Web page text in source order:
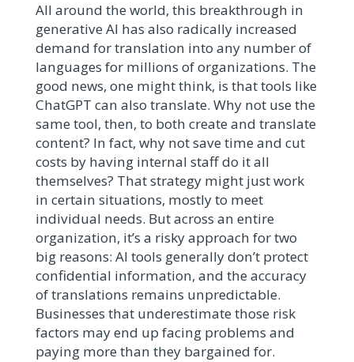
All around the world, this breakthrough in
generative AI has also radically increased
demand for translation into any number of
languages for millions of organizations. The
good news, one might think, is that tools like
ChatGPT can also translate. Why not use the
same tool, then, to both create and translate
content? In fact, why not save time and cut
costs by having internal staff do it all
themselves? That strategy might just work
in certain situations, mostly to meet
individual needs. But across an entire
organization, it’s a risky approach for two
big reasons: AI tools generally don’t protect
confidential information, and the accuracy
of translations remains unpredictable.
Businesses that underestimate those risk
factors may end up facing problems and
paying more than they bargained for.